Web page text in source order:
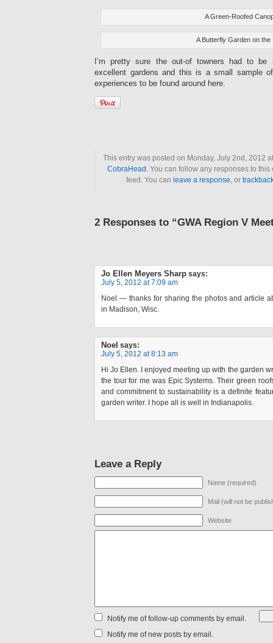
A Green-Roofed
A Butterfly Garden on the
I’m pretty sure the out-of towners had to be
excellent gardens and this is a small sample
experiences to be found around here.
This entry was posted on Monday, July 2nd, 2012
CobraHead. You can follow any responses to
feed. You can leave a response, or
2 Responses to “GWA Region V
Jo Ellen Meyers Sharp says:
July 5, 2012 at 7:09 am
Noel — thanks for sharing the photos and article
in Madison, Wisc.
Noel says:
July 5, 2012 at 8:13 am
Hi Jo Ellen. I enjoyed meeting up with the garden
the tour for me was Epic Systems. Their green
and commitment to sustainability is a definite
garden writer. I hope all is well in Indianapolis.
Leave a Reply
Name (required)
Mail (will not be
Website
Notify me of follow-up comments by email.
Notify me of new posts by email.